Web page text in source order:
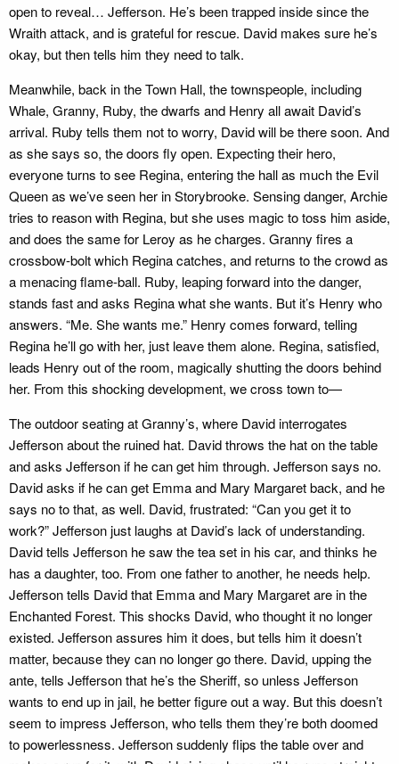
open to reveal… Jefferson. He’s been trapped inside since the
Wraith attack, and is grateful for rescue. David makes sure he’s
okay, but then tells him they need to talk.
Meanwhile, back in the Town Hall, the townspeople, including
Whale, Granny, Ruby, the dwarfs and Henry all await David’s
arrival. Ruby tells them not to worry, David will be there soon. And
as she says so, the doors fly open. Expecting their hero,
everyone turns to see Regina, entering the hall as much the Evil
Queen as we’ve seen her in Storybrooke. Sensing danger, Archie
tries to reason with Regina, but she uses magic to toss him aside,
and does the same for Leroy as he charges. Granny fires a
crossbow-bolt which Regina catches, and returns to the crowd as
a menacing flame-ball. Ruby, leaping forward into the danger,
stands fast and asks Regina what she wants. But it’s Henry who
answers. “Me. She wants me.” Henry comes forward, telling
Regina he’ll go with her, just leave them alone. Regina, satisfied,
leads Henry out of the room, magically shutting the doors behind
her. From this shocking development, we cross town to—
The outdoor seating at Granny’s, where David interrogates
Jefferson about the ruined hat. David throws the hat on the table
and asks Jefferson if he can get him through. Jefferson says no.
David asks if he can get Emma and Mary Margaret back, and he
says no to that, as well. David, frustrated: “Can you get it to
work?” Jefferson just laughs at David’s lack of understanding.
David tells Jefferson he saw the tea set in his car, and thinks he
has a daughter, too. From one father to another, he needs help.
Jefferson tells David that Emma and Mary Margaret are in the
Enchanted Forest. This shocks David, who thought it no longer
existed. Jefferson assures him it does, but tells him it doesn’t
matter, because they can no longer go there. David, upping the
ante, tells Jefferson that he’s the Sheriff, so unless Jefferson
wants to end up in jail, he better figure out a way. But this doesn’t
seem to impress Jefferson, who tells them they’re both doomed
to powerlessness. Jefferson suddenly flips the table over and